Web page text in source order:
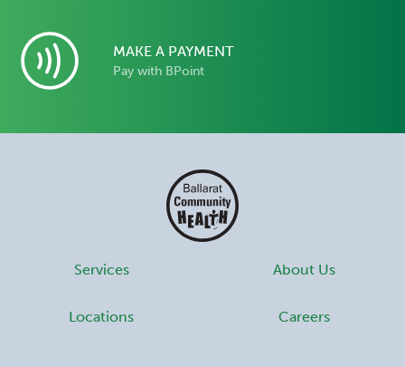
MAKE A PAYMENT
Pay with BPoint
Services About Us
Locations Careers